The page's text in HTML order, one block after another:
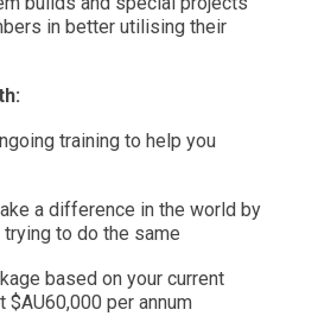
in better utilising their
training to help you
a difference in the world by
to do the same
based on your current
per annum